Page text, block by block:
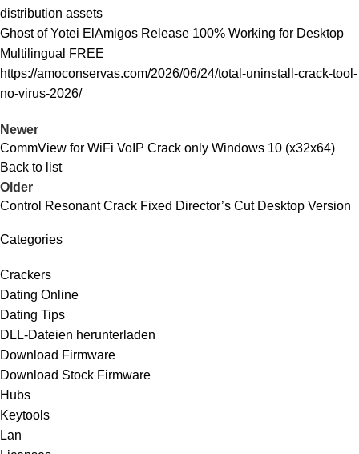
distribution assets
Ghost of Yotei ElAmigos Release 100% Working for Desktop
Multilingual FREE
https://amoconservas.com/2026/06/24/total-uninstall-crack-tool-
no-virus-2026/
Newer
CommView for WiFi VoIP Crack only Windows 10 (x32x64)
Back to list
Older
Control Resonant Crack Fixed Director’s Cut Desktop Version
Categories
Crackers
Dating Online
Dating Tips
DLL-Dateien herunterladen
Download Firmware
Download Stock Firmware
Hubs
Keytools
Lan